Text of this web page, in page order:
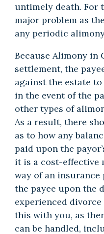
untimely death. For
major problem as
any periodic
Because Alimony in
settlement, the
against the estate
in the event of the
other types of
As a result, there
as to how any
paid upon the
it is a cost-effective
way of an
the payee upon the
experienced
this with you, as
can be handled,